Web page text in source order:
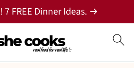
7 FREE Dinner Ideas. →